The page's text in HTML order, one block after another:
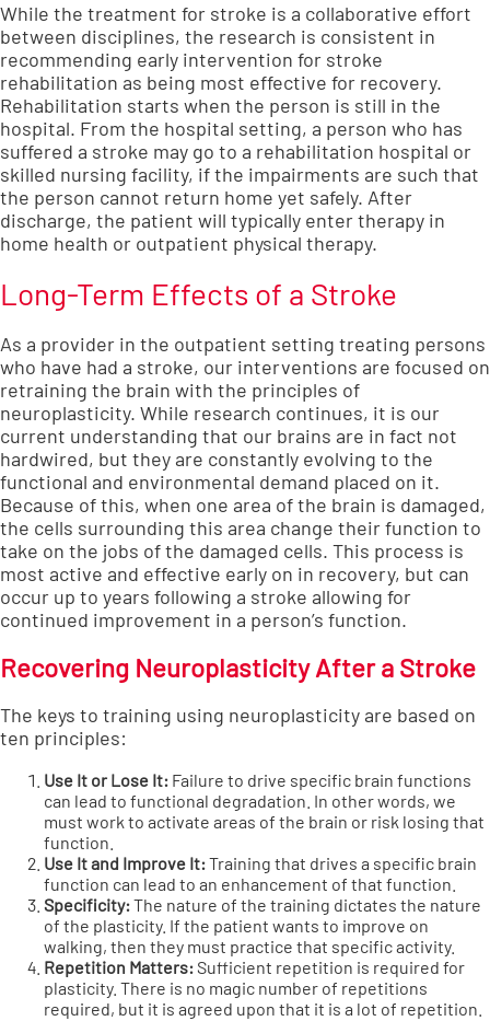
While the treatment for stroke is a collaborative effort
between disciplines, the research is consistent in
recommending early intervention for stroke
rehabilitation as being most effective for recovery.
Rehabilitation starts when the person is still in the
hospital. From the hospital setting, a person who has
suffered a stroke may go to a rehabilitation hospital or
skilled nursing facility, if the impairments are such that
the person cannot return home yet safely. After
discharge, the patient will typically enter therapy in
home health or outpatient physical therapy.
Long-Term Effects of a Stroke
As a provider in the outpatient setting treating persons
who have had a stroke, our interventions are focused on
retraining the brain with the principles of
neuroplasticity. While research continues, it is our
current understanding that our brains are in fact not
hardwired, but they are constantly evolving to the
functional and environmental demand placed on it.
Because of this, when one area of the brain is damaged,
the cells surrounding this area change their function to
take on the jobs of the damaged cells. This process is
most active and effective early on in recovery, but can
occur up to years following a stroke allowing for
continued improvement in a person’s function.
Recovering Neuroplasticity After a Stroke
The keys to training using neuroplasticity are based on
ten principles:
Use It or Lose It: Failure to drive specific brain functions
can lead to functional degradation. In other words, we
must work to activate areas of the brain or risk losing that
function.
Use It and Improve It:Training that drives a specific brain
function can lead to an enhancement of that function.
Specificity:The nature of the training dictates the nature
of the plasticity. If the patient wants to improve on
walking, then they must practice that specific activity.
Repetition Matters:Sufficient repetition is required for
plasticity. There is no magic number of repetitions
required, but it is agreed upon that it is a lot of repetition.